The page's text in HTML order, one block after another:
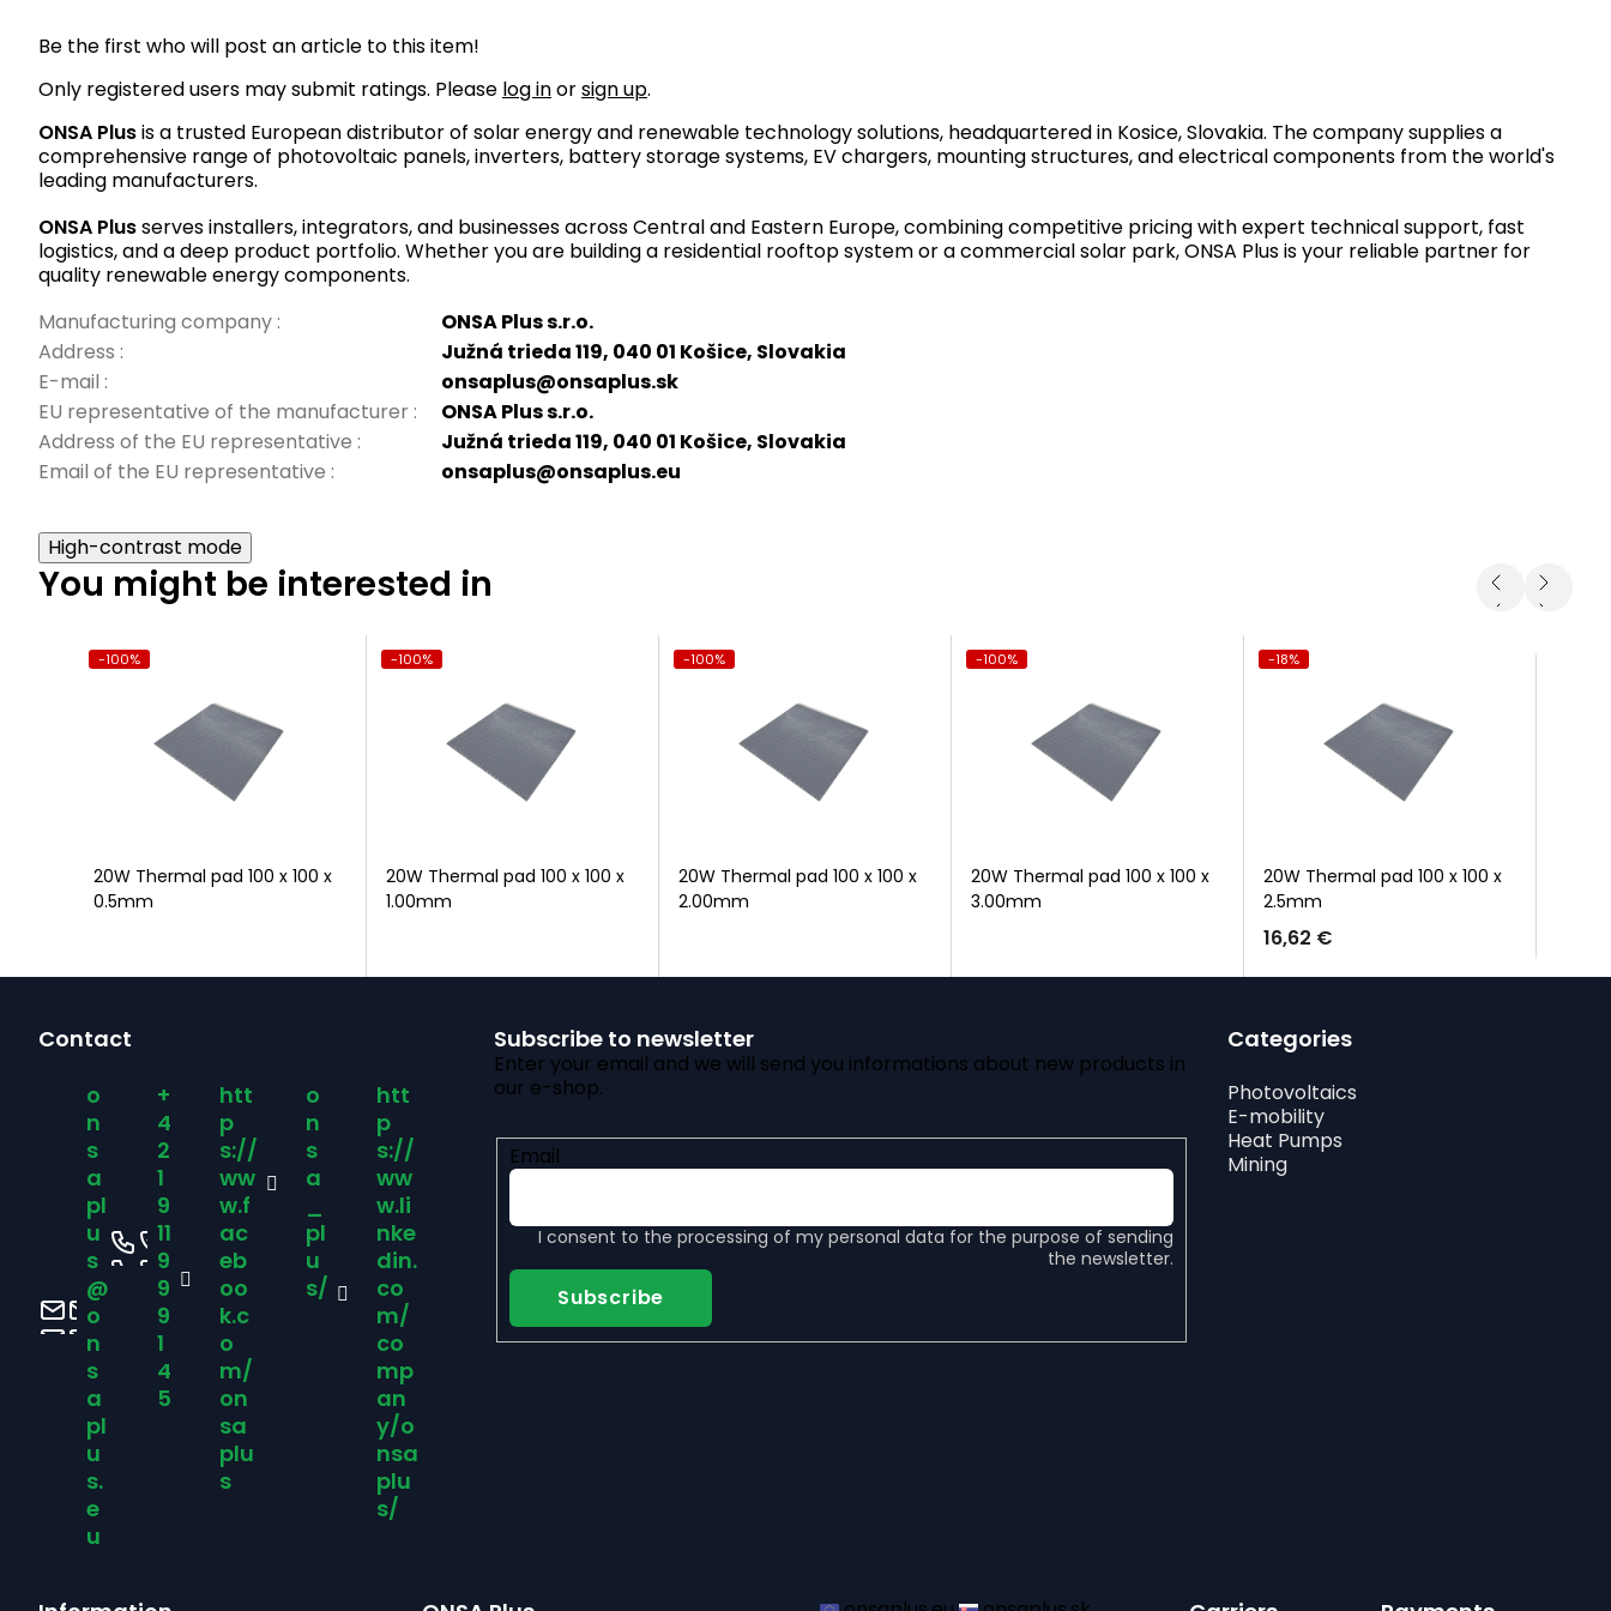
Be the first who will post an article to this item!
Only registered users may submit ratings. Please log inorsign up.
ONSA Plusis a trusted European distributor of solar energy and renewable technology solutions, headquartered in Kosice, Slovakia. The company supplies a
comprehensive range of photovoltaic panels, inverters, battery storage systems, EV chargers, mounting structures, and electrical components from the world's
leading manufacturers.
ONSA Plusserves installers, integrators, and businesses across Central and Eastern Europe, combining competitive pricing with expert technical support, fast
logistics, and a deep product portfolio. Whether you are building a residential rooftop system or a commercial solar park, ONSA Plus is your reliable partner for
quality renewable energy components.
Manufacturing company :
ONSA Plus s.r.o.
Address :
Južná trieda 119, 040 01 Košice, Slovakia
E-mail :
onsaplus@onsaplus.sk
EU representative of the manufacturer :
ONSA Plus s.r.o.
Address of the EU representative :
Južná trieda 119, 040 01 Košice, Slovakia
Email of the EU representative : onsaplus@onsaplus.eu
High-contrast mode
You might be interested in
-100%
20W Thermal pad 100 x 100 x
0.5mm
-100%
20W Thermal pad 100 x 100 x
1.00mm
-100%
20W Thermal pad 100 x 100 x
2.00mm
-100%
20W Thermal pad 100 x 100 x
3.00mm
-18%
20W Thermal pad 100 x 100 x
2.5mm
16,62 €
Contact
o
n
s
a
pl
u
s
@
o
n
s
a
pl
u
s.
e
u
+
4
2
1
9
11
9
9
9
1
4
5
htt
p
s://
ww
w.f
ac
eb
oo
k.c
o
m/
on
sa
plu
s
o
n
s
a
pl
u
s/
htt
p
s://
ww
w.li
nke
din.
co
m/
co
mp
an
y/o
nsa
plu
s/
Subscribe to newsletter
Enter your email and we will send you informations about new products in
our e-shop.
Email
I consent to the processing of my personal data for the purpose of sending
the newsletter.
Subscribe
Categories
Photovoltaics
E-mobility
Heat Pumps
Mining